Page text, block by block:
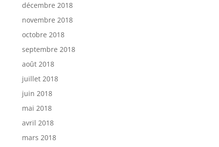
décembre 2018
novembre 2018
octobre 2018
septembre 2018
août 2018
juillet 2018
juin 2018
mai 2018
avril 2018
mars 2018